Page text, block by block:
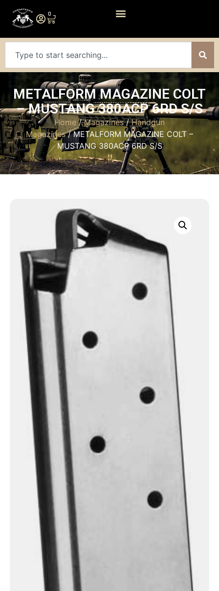
0
METALFORM MAGAZINE COLT
– MUSTANG 380ACP 6RD S/S
Home/Magazines/Handgun
Magazines/ METALFORM MAGAZINE COLT –
MUSTANG 380ACP 6RD S/S